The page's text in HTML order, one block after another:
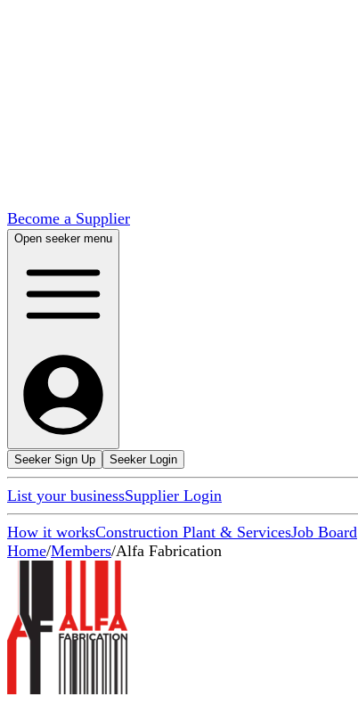
Become a Supplier
Open seeker menu
Seeker Sign Up Seeker Login
List your businessSupplier Login
How it worksConstruction Plant & ServicesJob Board
Home/Members/Alfa Fabrication